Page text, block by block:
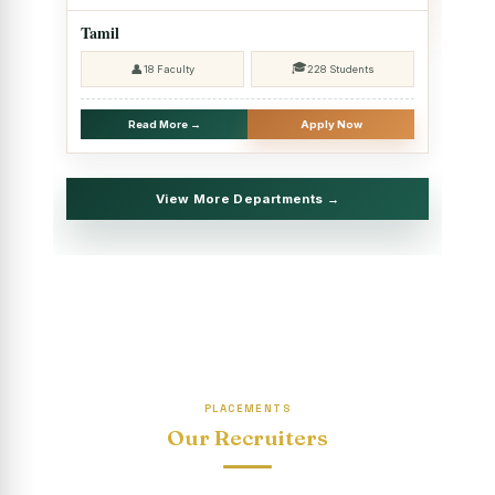
2025 - SHIFT II
Christmas Celebrations, PG Department of Social Work
Report on Evening Study Centres` Christmas Celebrations
National Workshop on “Advance Excel Using AI and
Entrepreneur’s Tool Kit”
Educational Trip, PG Department of Social Work (HRM)
“Sharing Day” Department of English (Shift-I)
Tamil
👤18 Faculty 🎓228 Students
Read More → Apply Now
View More Departments →
PLACEMENTS
Our Recruiters